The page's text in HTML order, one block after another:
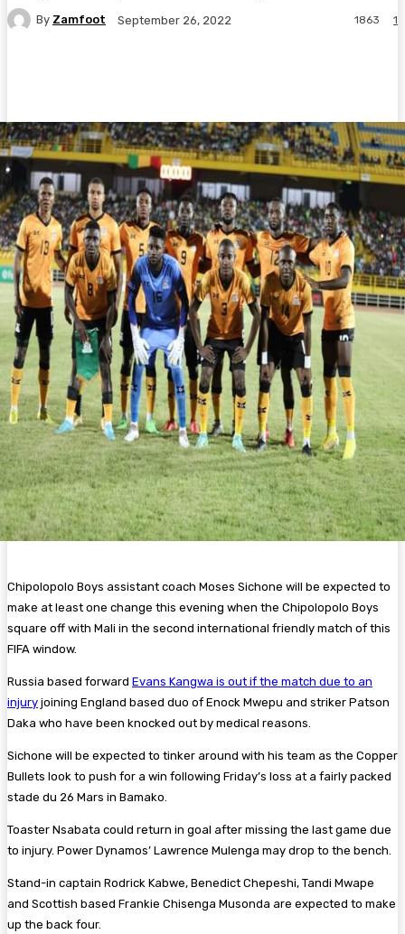
By Zamfoot September 26, 2022 1
1863
Chipolopolo Boys assistant coach Moses Sichone will be expected to
make at least one change this evening when the Chipolopolo Boys
square off with Mali in the second international friendly match of this
FIFA window.
Russia based forward Evans Kangwa is out if the match due to an
injury joining England based duo of Enock Mwepu and striker Patson
Daka who have been knocked out by medical reasons.
Sichone will be expected to tinker around with his team as the Copper
Bullets look to push for a win following Friday’s loss at a fairly packed
stade du 26 Mars in Bamako.
Toaster Nsabata could return in goal after missing the last game due
to injury. Power Dynamos’ Lawrence Mulenga may drop to the bench.
Stand-in captain Rodrick Kabwe, Benedict Chepeshi, Tandi Mwape
and Scottish based Frankie Chisenga Musonda are expected to make
up the back four.